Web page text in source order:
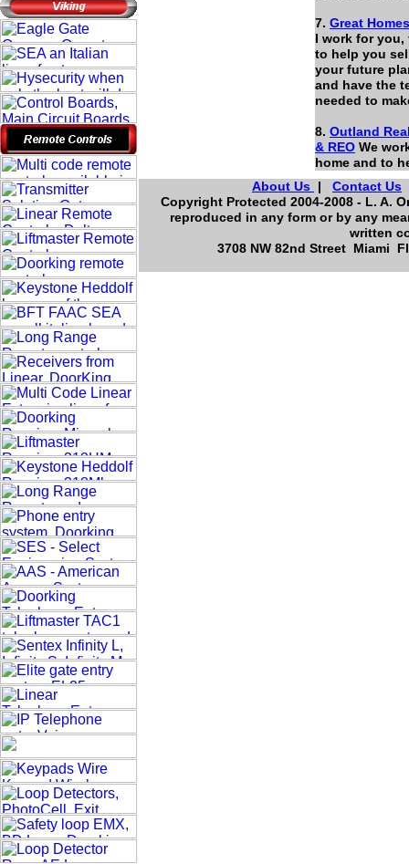
7. Great
I work for
to help you
your future
and have the
needed to
8. Outland
& REO We
home and to
About Us
| Contact Us
Copyright Protected 2004-2008 - L. A.
reproduced in any form or by any
written
3708 NW 82nd Street Miami